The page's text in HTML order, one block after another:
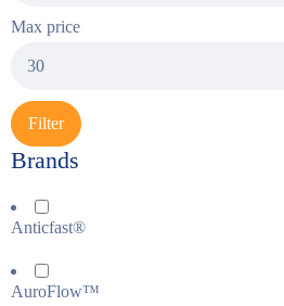
Max price
Filter
Brands
Anticfast®
AuroFlow™